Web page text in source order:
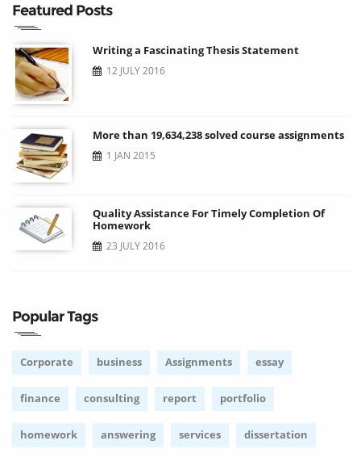
Featured Posts
Writing a Fascinating Thesis Statement
12 JULY 2016
More than 19,634,238 solved course assignments
1 JAN 2015
Quality Assistance For Timely Completion Of
Homework
23 JULY 2016
Popular Tags
Corporate business Assignments essay
finance consulting report portfolio
homework answering services dissertation